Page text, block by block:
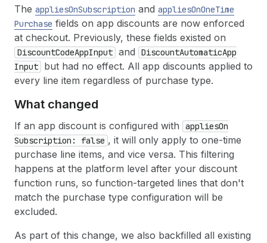
The appliesOnSubscription and appliesOnOneTime
Purchase fields on app discounts are now enforced
at checkout. Previously, these fields existed on
DiscountCodeAppInput and DiscountAutomaticApp
Input
but had no effect. All app discounts applied to
every line item regardless of purchase type.
What changed
If an app discount is configured with appliesOn
Subscription: false , it will only apply to one-time
purchase line items, and vice versa. This filtering
happens at the platform level after your discount
function runs, so function-targeted lines that don't
match the purchase type configuration will be
excluded.
As part of this change, we also backfilled all existing